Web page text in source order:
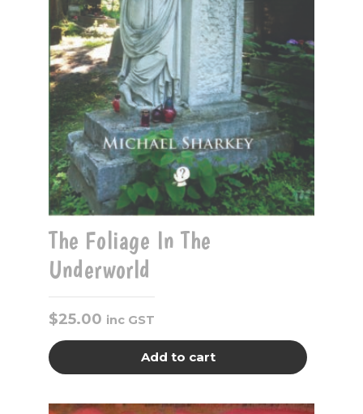
The Foliage In The
Underworld
$25.00 inc GST
Add to cart